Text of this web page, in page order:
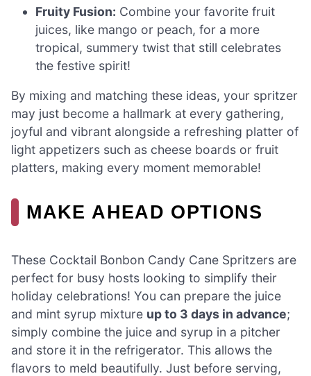
Fruity Fusion: Combine your favorite fruit
juices, like mango or peach, for a more
tropical, summery twist that still celebrates
the festive spirit!
By mixing and matching these ideas, your spritzer
may just become a hallmark at every gathering,
joyful and vibrant alongside a refreshing platter of
light appetizers such as cheese boards or fruit
platters, making every moment memorable!
MAKE AHEAD OPTIONS
These Cocktail Bonbon Candy Cane Spritzers are
perfect for busy hosts looking to simplify their
holiday celebrations! You can prepare the juice
and mint syrup mixture up to 3 days in advance;
simply combine the juice and syrup in a pitcher
and store it in the refrigerator. This allows the
flavors to meld beautifully. Just before serving,